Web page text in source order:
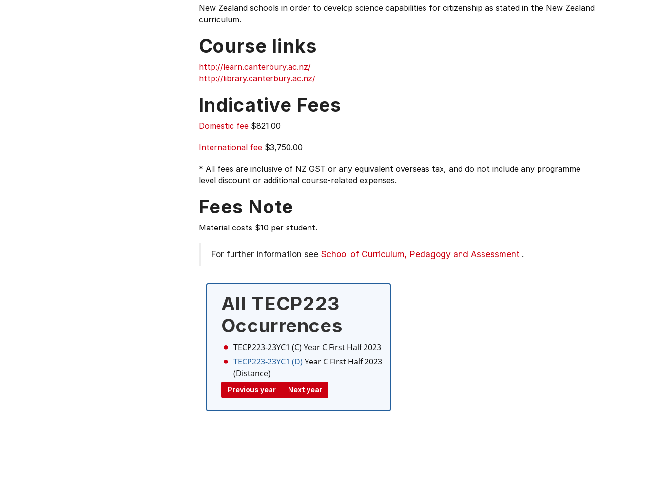
New Zealand schools in order to develop science capabilities for citizenship as stated in the New Zealand
curriculum.
Course links
http://learn.canterbury.ac.nz/
http://library.canterbury.ac.nz/
Indicative Fees
Domestic fee $821.00
International fee $3,750.00
* All fees are inclusive of NZ GST or any equivalent overseas tax, and do not include any programme
level discount or additional course-related expenses.
Fees Note
Material costs $10 per student.
For further information see School of Curriculum, Pedagogy and Assessment .
All TECP223
Occurrences
TECP223-23YC1 (C) Year C First Half 2023
TECP223-23YC1 (D) Year C First Half 2023
(Distance)
Previous year Next year